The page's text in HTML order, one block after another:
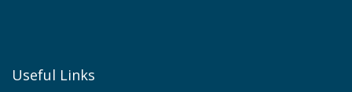
Useful Links